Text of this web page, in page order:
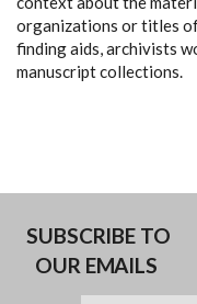
organizations or titles
finding aids, archivists
manuscript collections.
SUBSCRIBE TO
OUR EMAILS